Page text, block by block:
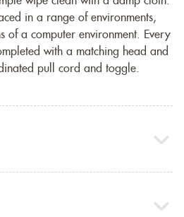
in a range of environments,
of a computer environment. Every
with a matching head and
pull cord and toggle.